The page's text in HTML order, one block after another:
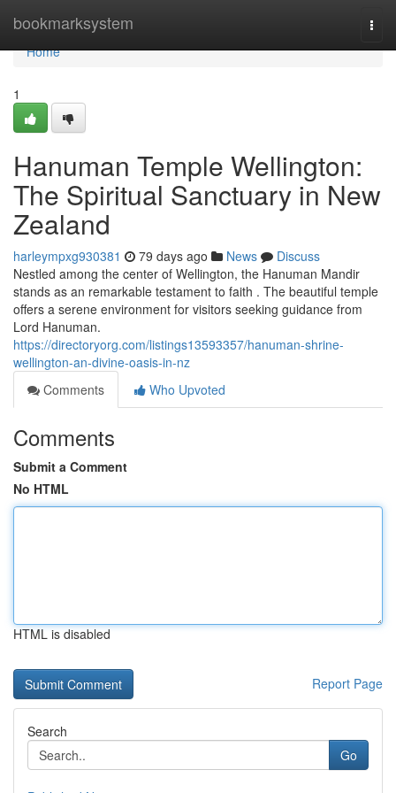
bookmarksystem
Home
Home
1
Hanuman Temple Wellington:
The Spiritual Sanctuary in New
Zealand
harleympxg930381 79 days ago News
Discuss
Nestled among the center of Wellington, the Hanuman Mandir
stands as an remarkable testament to faith . The beautiful temple
offers a serene environment for visitors seeking guidance from
Lord Hanuman.
https://directoryorg.com/listings13593357/hanuman-shrine-
wellington-an-divine-oasis-in-nz
Comments
Who Upvoted
Comments
Submit a Comment
No HTML
HTML is disabled
Report Page
Search
Go